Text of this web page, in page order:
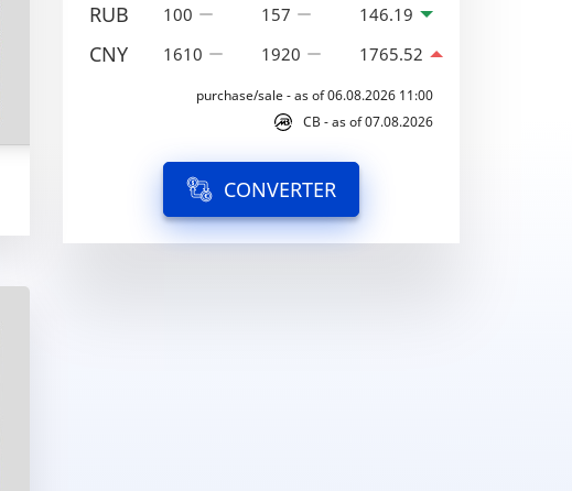
RUB 100 157 146.19
CNY 1610 1920 1765.52
purchase/sale - as of 06.08.2026 11:00
CB - as of 07.08.2026
CONVERTER